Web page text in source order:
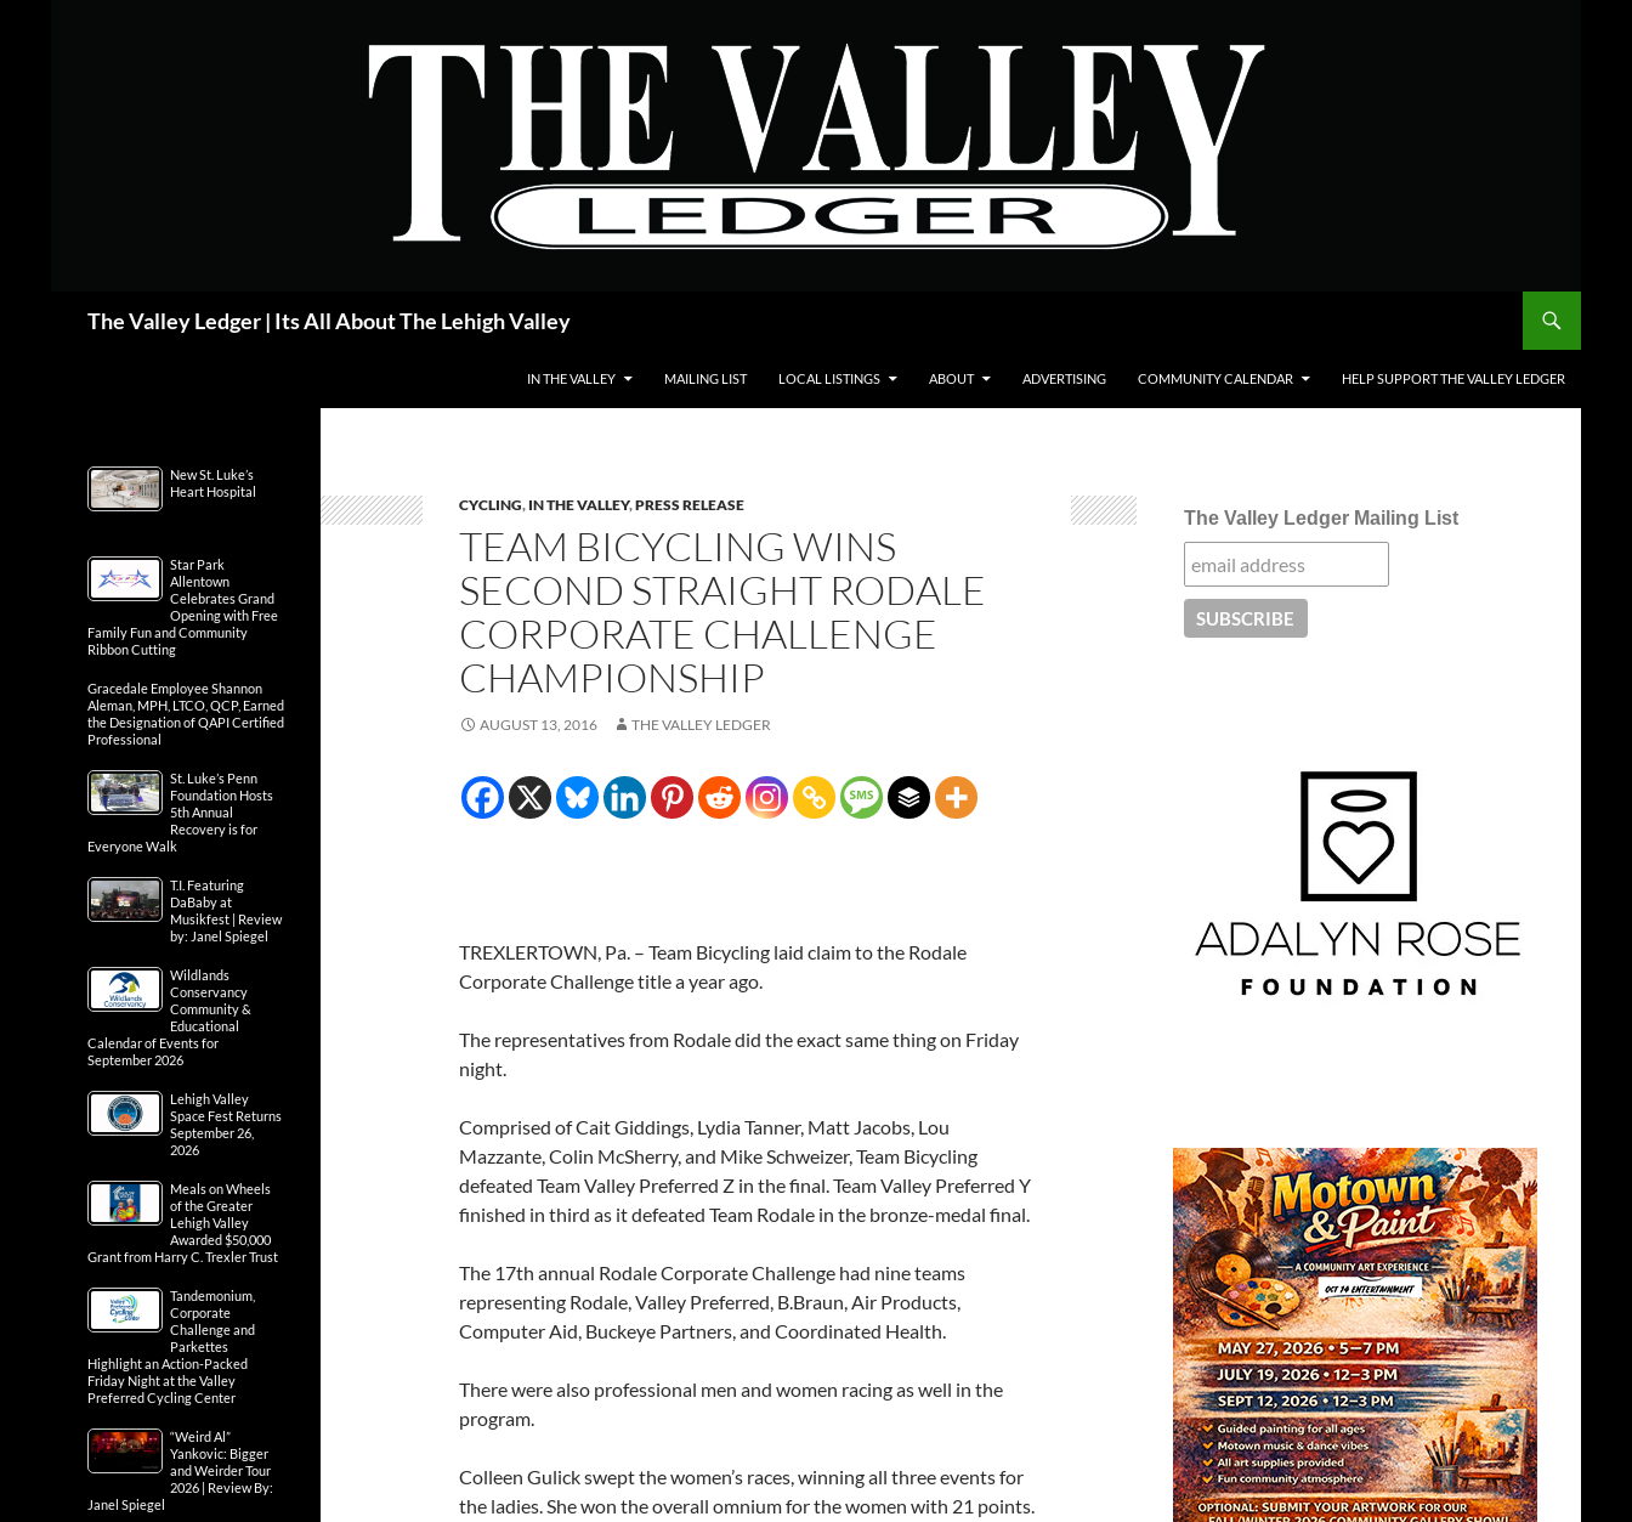
The Valley Ledger | Its All About The Lehigh Valley
IN THE VALLEY MAILING LIST LOCAL LISTINGS ABOUT ADVERTISING COMMUNITY CALENDAR HELP SUPPORT THE VALLEY LEDGER
CYCLING, IN THE VALLEY,PRESS RELEASE
TEAM BICYCLING WINS
SECOND STRAIGHT RODALE
CORPORATE CHALLENGE
CHAMPIONSHIP
AUGUST 13, 2016 THE VALLEY LEDGER
TREXLERTOWN, Pa. – Team Bicycling laid claim to the Rodale
Corporate Challenge title a year ago.
The representatives from Rodale did the exact same thing on Friday
night.
Comprised of Cait Giddings, Lydia Tanner, Matt Jacobs, Lou
Mazzante, Colin McSherry, and Mike Schweizer, Team Bicycling
defeated Team Valley Preferred Z in the final. Team Valley Preferred Y
finished in third as it defeated Team Rodale in the bronze-medal final.
The 17th annual Rodale Corporate Challenge had nine teams
representing Rodale, Valley Preferred, B.Braun, Air Products,
Computer Aid, Buckeye Partners, and Coordinated Health.
There were also professional men and women racing as well in the
program.
Colleen Gulick swept the women’s races, winning all three events for
the ladies. She won the overall omnium for the women with 21 points.
The Valley Ledger Mailing List
New St. Luke’s
Heart Hospital
Star Park
Allentown
Celebrates Grand
Opening with Free
Family Fun and Community
Ribbon Cutting
Gracedale Employee Shannon
Aleman, MPH, LTCO, QCP, Earned
the Designation of QAPI Certified
Professional
St. Luke’s Penn
Foundation Hosts
5th Annual
Recovery is for
Everyone Walk
T.I. Featuring
DaBaby at
Musikfest | Review
by: Janel Spiegel
Wildlands
Conservancy
Community &
Educational
Calendar of Events for
September 2026
Lehigh Valley
Space Fest Returns
September 26,
2026
Meals on Wheels
of the Greater
Lehigh Valley
Awarded $50,000
Grant from Harry C. Trexler Trust
Tandemonium,
Corporate
Challenge and
Parkettes
Highlight an Action-Packed
Friday Night at the Valley
Preferred Cycling Center
“Weird Al”
Yankovic: Bigger
and Weirder Tour
2026 | Review By:
Janel Spiegel